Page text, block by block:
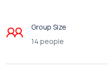
Group Size
14 people